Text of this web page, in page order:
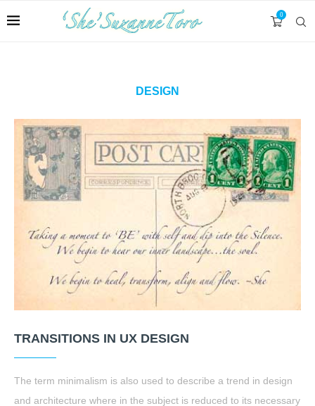
0
DESIGN
TRANSITIONS IN UX DESIGN
The term minimalism is also used to describe a trend in design
and architecture where in the subject is reduced to its necessary